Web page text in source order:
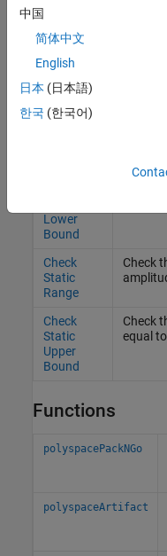
Upper
Bound
Check
Resolution
Lower
Bound
Check
Static
Range
Check
Check
Static
Upper
Bound
Check
equal
Functions
polyspacePackNGo
polyspaceArtifact
中国
简体中文
English
日本 (日本語)
한국 (한국어)